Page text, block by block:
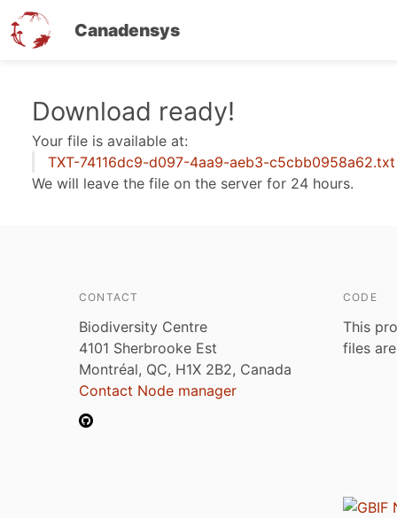
Canadensys
Download ready!
Your file is available at:
TXT-74116dc9-d097-4aa9-aeb3-c5cbb0958a62.txt
We will leave the file on the server for 24 hours.
CONTACT
Biodiversity Centre
4101 Sherbrooke Est
Montréal, QC, H1X 2B2, Canada
Contact Node manager
CODE
This
files